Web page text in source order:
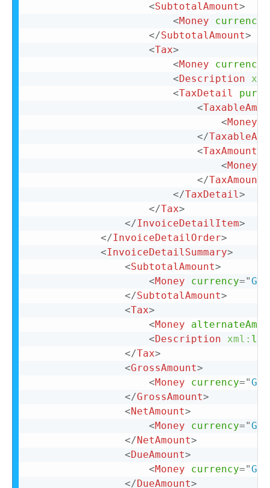
<SubtotalAmount>
<Money currency
</SubtotalAmount>
<Tax>
<Money currency
<Description
<TaxDetail
<
<Money
</
<TaxAmount
<Money
</TaxAmount
</TaxDetail>
</Tax>
</InvoiceDetailItem>
</InvoiceDetailOrder>
<InvoiceDetailSummary>
<SubtotalAmount>
<Money currency="GBP
</SubtotalAmount>
<Tax>
<Money
<Description xml:
</Tax>
<GrossAmount>
<Money currency="GBP
</GrossAmount>
<NetAmount>
<Money currency="GBP
</NetAmount>
<DueAmount>
<Money currency="GBP
</DueAmount>